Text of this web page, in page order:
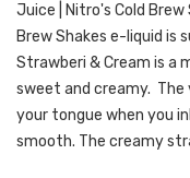
Juice | Nitro's Cold
Brew Shakes e-liquid is
Strawberi & Cream is a
sweet and creamy.
your tongue when you
smooth. The creamy